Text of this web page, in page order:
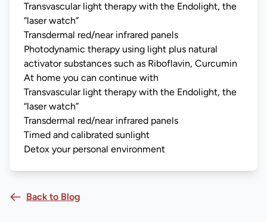
Transvascular light therapy with the Endolight, the
“laser watch”
Transdermal red/near infrared panels
Photodynamic therapy using light plus natural
activator substances such as Riboflavin, Curcumin
At home you can continue with
Transvascular light therapy with the Endolight, the
“laser watch”
Transdermal red/near infrared panels
Timed and calibrated sunlight
Detox your personal environment
Back to Blog